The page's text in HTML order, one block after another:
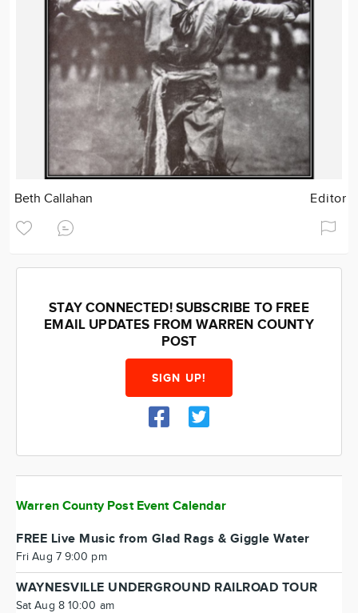
Beth Callahan Editor
STAY CONNECTED! SUBSCRIBE TO FREE
EMAIL UPDATES FROM WARREN COUNTY
POST
SIGN UP!
Warren County Post Event Calendar
FREE Live Music from Glad Rags & Giggle Water
Fri Aug 7 9:00 pm
WAYNESVILLE UNDERGROUND RAILROAD TOUR
Sat Aug 8 10:00 am